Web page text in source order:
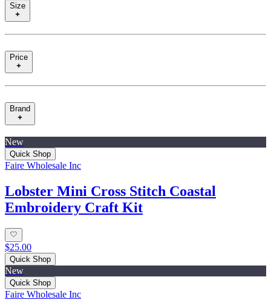
Size
Price
Brand
New
Quick Shop
Faire Wholesale Inc
Lobster Mini Cross Stitch Coastal
Embroidery Craft Kit
$25.00
Quick Shop
New
Quick Shop
Faire Wholesale Inc